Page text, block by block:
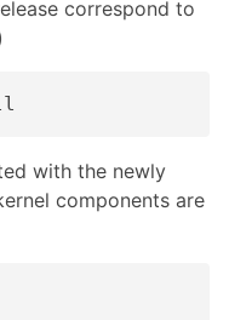
correspond to
with the newly
components are